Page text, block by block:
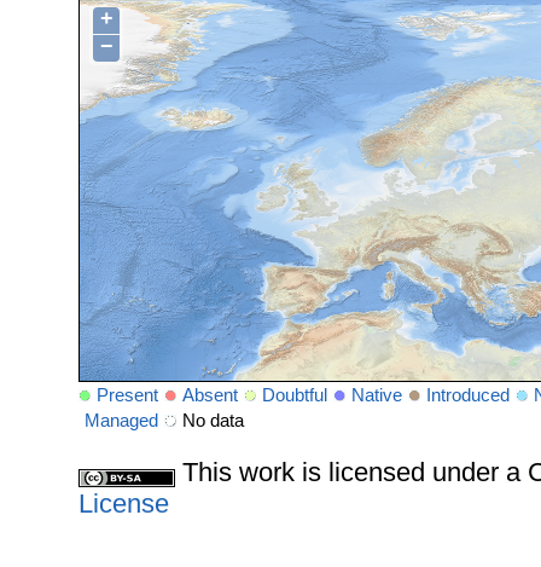
+
−
Present Absent Doubtful Native Introduced
Managed
No data
This work is licensed under a
License